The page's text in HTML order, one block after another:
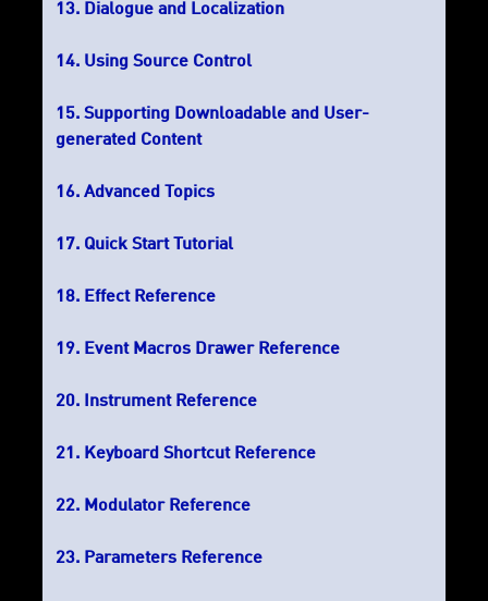
Dialogue and Localization
Using Source Control
Supporting Downloadable and User-
generated Content
Advanced Topics
Quick Start Tutorial
Effect Reference
Event Macros Drawer Reference
Instrument Reference
Keyboard Shortcut Reference
Modulator Reference
Parameters Reference